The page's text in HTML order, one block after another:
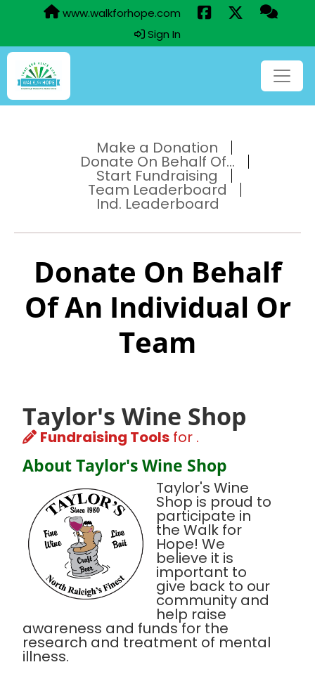
www.walkforhope.com
Sign In
Make a Donation
Donate On Behalf Of...
Start Fundraising
Team Leaderboard
Ind. Leaderboard
Donate On Behalf
Of An Individual Or
Team
Taylor's Wine Shop
Fundraising Tools for .
About Taylor's Wine Shop
Taylor's Wine
Shop is proud to
participate in
the Walk for
Hope! We
believe it is
important to
give back to our
community and
help raise
awareness and funds for the
research and treatment of mental
illness.